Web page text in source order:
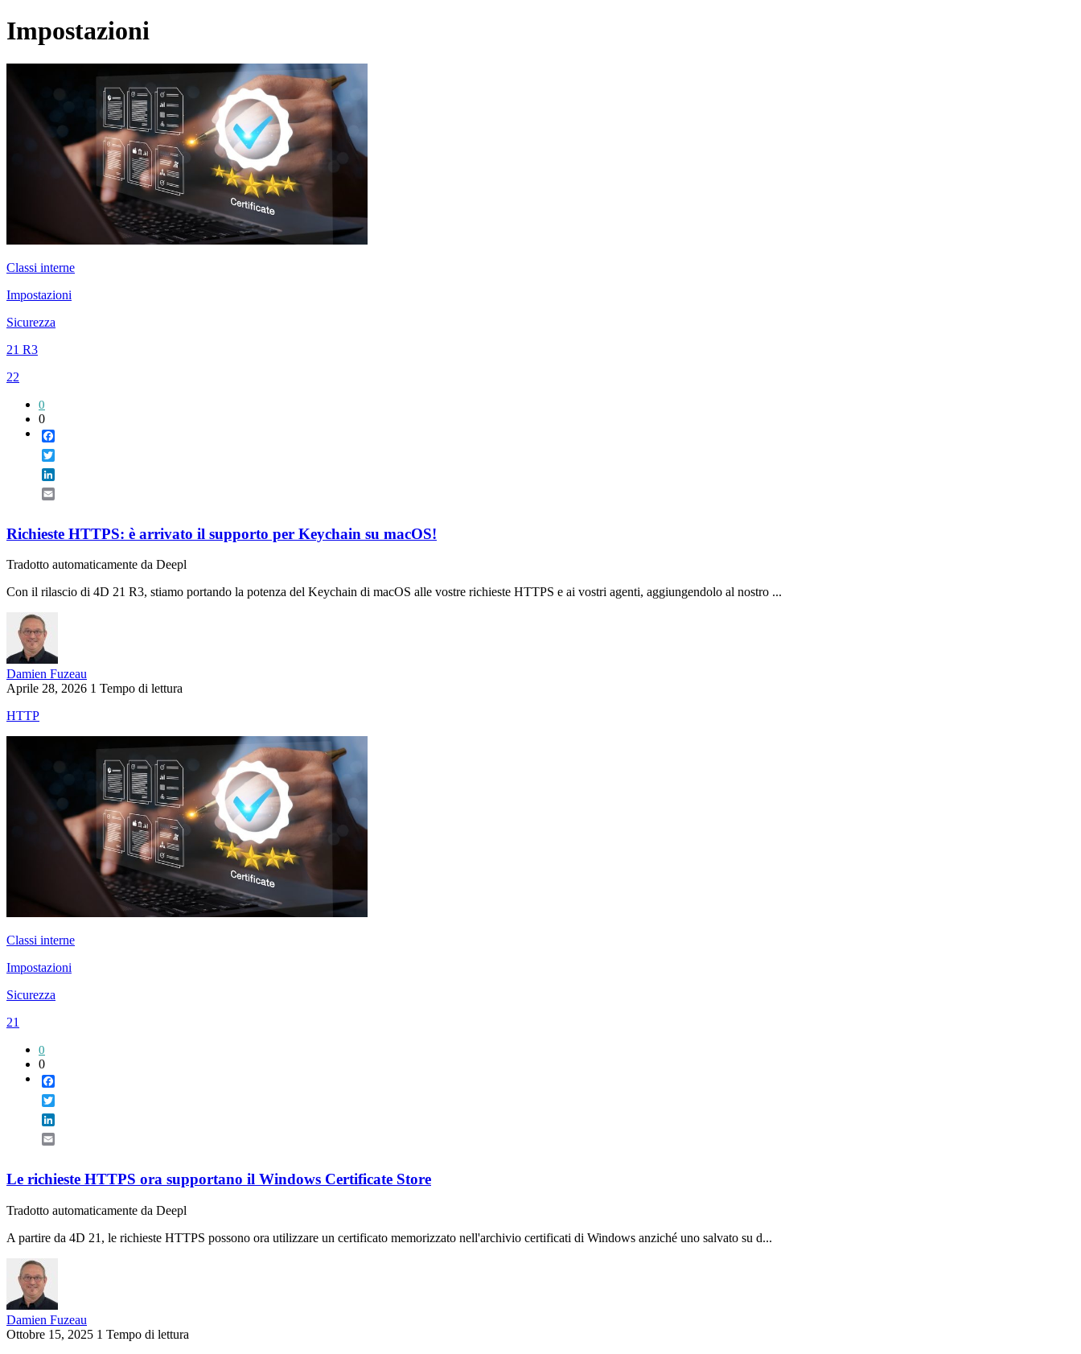
Impostazioni
Classi interne
Impostazioni
Sicurezza
21 R3
22
0
0
Richieste HTTPS: è arrivato il supporto per Keychain su macOS!
Tradotto automaticamente da Deepl
Con il rilascio di 4D 21 R3, stiamo portando la potenza del Keychain di macOS alle vostre richieste HTTPS e ai vostri agenti, aggiungendolo al nostro ...
Damien Fuzeau
Aprile 28, 2026 1 Tempo di lettura
HTTP
Classi interne
Impostazioni
Sicurezza
21
0
0
Le richieste HTTPS ora supportano il Windows Certificate Store
Tradotto automaticamente da Deepl
A partire da 4D 21, le richieste HTTPS possono ora utilizzare un certificato memorizzato nell'archivio certificati di Windows anziché uno salvato su d...
Damien Fuzeau
Ottobre 15, 2025 1 Tempo di lettura